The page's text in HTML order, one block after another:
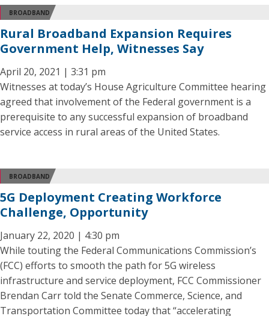
BROADBAND
Rural Broadband Expansion Requires
Government Help, Witnesses Say
April 20, 2021 | 3:31 pm
Witnesses at today’s House Agriculture Committee hearing
agreed that involvement of the Federal government is a
prerequisite to any successful expansion of broadband
service access in rural areas of the United States.
BROADBAND
5G Deployment Creating Workforce
Challenge, Opportunity
January 22, 2020 | 4:30 pm
While touting the Federal Communications Commission’s
(FCC) efforts to smooth the path for 5G wireless
infrastructure and service deployment, FCC Commissioner
Brendan Carr told the Senate Commerce, Science, and
Transportation Committee today that “accelerating